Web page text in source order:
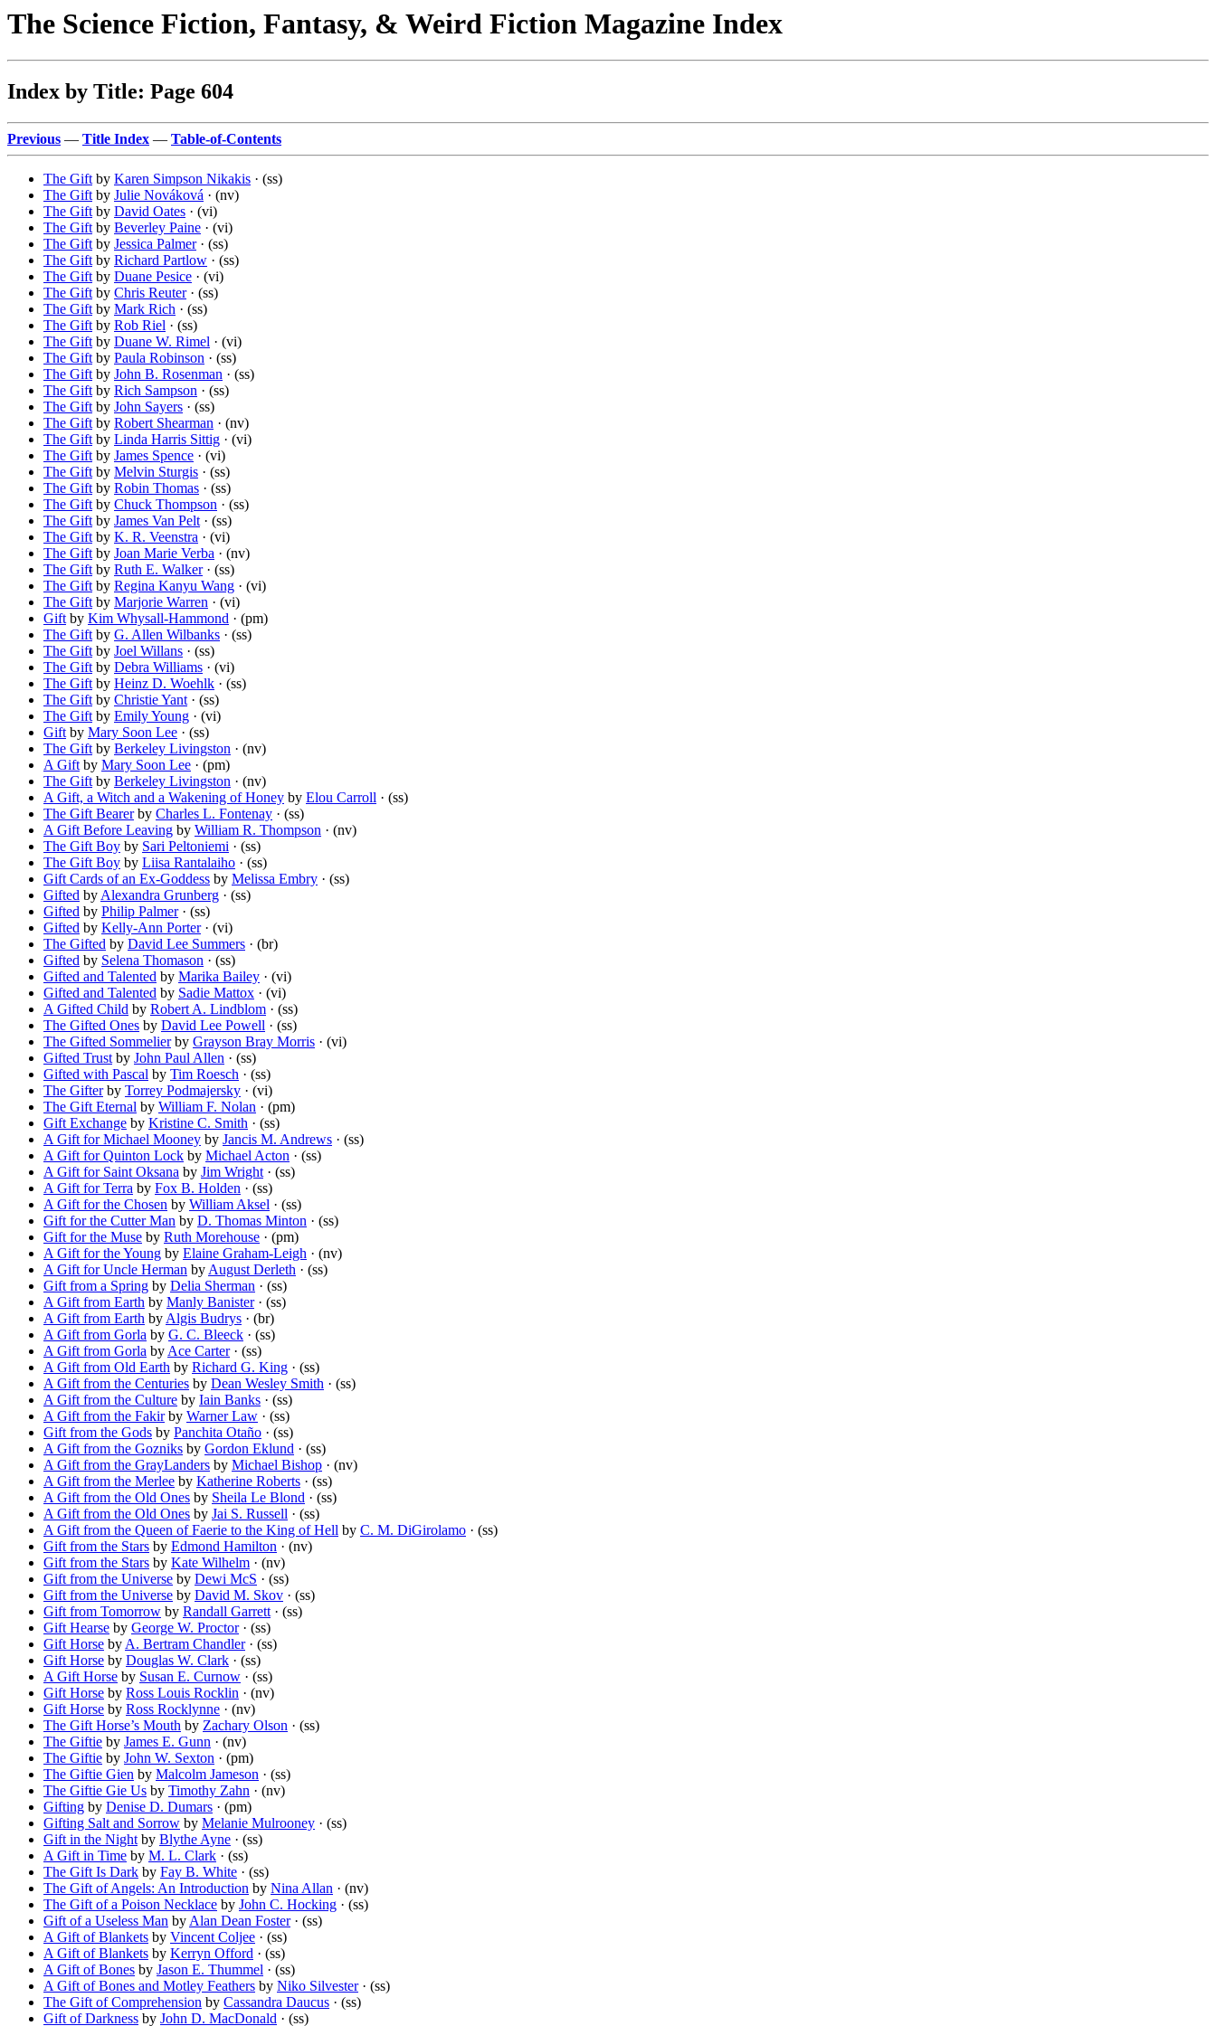
The Science Fiction, Fantasy, & Weird Fiction Magazine Index
Index by Title: Page 604
Previous — Title Index — Table-of-Contents
The Gift by Karen Simpson Nikakis · (ss)
The Gift by Julie Nováková · (nv)
The Gift by David Oates · (vi)
The Gift by Beverley Paine · (vi)
The Gift by Jessica Palmer· (ss)
The Gift by Richard Partlow · (ss)
The Gift by Duane Pesice · (vi)
The Gift by Chris Reuter· (ss)
The Gift by Mark Rich · (ss)
The Gift by Rob Riel · (ss)
The Gift by Duane W. Rimel · (vi)
The Gift by Paula Robinson · (ss)
The Gift by John B. Rosenman · (ss)
The Gift by Rich Sampson · (ss)
The Gift by John Sayers · (ss)
The Gift by Robert Shearman · (nv)
The Gift by Linda Harris Sittig · (vi)
The Gift by James Spence · (vi)
The Gift by Melvin Sturgis · (ss)
The Gift by Robin Thomas · (ss)
The Gift by Chuck Thompson · (ss)
The Gift by James Van Pelt · (ss)
The Gift by K. R. Veenstra · (vi)
The Gift by Joan Marie Verba · (nv)
The Gift by Ruth E. Walker· (ss)
The Gift by Regina Kanyu Wang · (vi)
The Gift by Marjorie Warren · (vi)
Gift by Kim Whysall-Hammond · (pm)
The Gift by G. Allen Wilbanks · (ss)
The Gift by Joel Willans · (ss)
The Gift by Debra Williams · (vi)
The Gift by Heinz D. Woehlk · (ss)
The Gift by Christie Yant · (ss)
The Gift by Emily Young · (vi)
Gift by Mary Soon Lee · (ss)
The Gift by Berkeley Livingston · (nv)
A Gift by Mary Soon Lee · (pm)
The Gift by Berkeley Livingston · (nv)
A Gift, a Witch and a Wakening of Honey by Elou Carroll · (ss)
The Gift Bearerby Charles L. Fontenay · (ss)
A Gift Before Leaving by William R. Thompson · (nv)
The Gift Boy by Sari Peltoniemi · (ss)
The Gift Boy by Liisa Rantalaiho · (ss)
Gift Cards of an Ex-Goddess by Melissa Embry · (ss)
Gifted by Alexandra Grunberg · (ss)
Gifted by Philip Palmer· (ss)
Gifted by Kelly-Ann Porter· (vi)
The Gifted by David Lee Summers · (br)
Gifted by Selena Thomason · (ss)
Gifted and Talented by Marika Bailey · (vi)
Gifted and Talented by Sadie Mattox · (vi)
A Gifted Child by Robert A. Lindblom · (ss)
The Gifted Ones by David Lee Powell · (ss)
The Gifted Sommelierby Grayson Bray Morris · (vi)
Gifted Trust by John Paul Allen · (ss)
Gifted with Pascal by Tim Roesch · (ss)
The Gifterby Torrey Podmajersky · (vi)
The Gift Eternal by William F. Nolan · (pm)
Gift Exchange by Kristine C. Smith · (ss)
A Gift for Michael Mooney by Jancis M. Andrews · (ss)
A Gift for Quinton Lock by Michael Acton · (ss)
A Gift for Saint Oksana by Jim Wright · (ss)
A Gift for Terra by Fox B. Holden · (ss)
A Gift for the Chosen by William Aksel · (ss)
Gift for the Cutter Man by D. Thomas Minton · (ss)
Gift for the Muse by Ruth Morehouse · (pm)
A Gift for the Young by Elaine Graham-Leigh · (nv)
A Gift for Uncle Herman by August Derleth · (ss)
Gift from a Spring by Delia Sherman · (ss)
A Gift from Earth by Manly Banister· (ss)
A Gift from Earth by Algis Budrys · (br)
A Gift from Gorla by G. C. Bleeck · (ss)
A Gift from Gorla by Ace Carter· (ss)
A Gift from Old Earth by Richard G. King · (ss)
A Gift from the Centuries by Dean Wesley Smith · (ss)
A Gift from the Culture by Iain Banks · (ss)
A Gift from the Fakirby Warner Law · (ss)
Gift from the Gods by Panchita Otaño · (ss)
A Gift from the Gozniks by Gordon Eklund · (ss)
A Gift from the GrayLanders by Michael Bishop · (nv)
A Gift from the Merlee by Katherine Roberts · (ss)
A Gift from the Old Ones by Sheila Le Blond · (ss)
A Gift from the Old Ones by Jai S. Russell · (ss)
A Gift from the Queen of Faerie to the King of Hell by C. M. DiGirolamo · (ss)
Gift from the Stars by Edmond Hamilton · (nv)
Gift from the Stars by Kate Wilhelm · (nv)
Gift from the Universe by Dewi McS · (ss)
Gift from the Universe by David M. Skov · (ss)
Gift from Tomorrow by Randall Garrett · (ss)
Gift Hearse by George W. Proctor· (ss)
Gift Horse by A. Bertram Chandler· (ss)
Gift Horse by Douglas W. Clark · (ss)
A Gift Horse by Susan E. Curnow · (ss)
Gift Horse by Ross Louis Rocklin · (nv)
Gift Horse by Ross Rocklynne · (nv)
The Gift Horse’s Mouth by Zachary Olson · (ss)
The Giftie by James E. Gunn · (nv)
The Giftie by John W. Sexton · (pm)
The Giftie Gien by Malcolm Jameson · (ss)
The Giftie Gie Us by Timothy Zahn · (nv)
Gifting by Denise D. Dumars · (pm)
Gifting Salt and Sorrow by Melanie Mulrooney · (ss)
Gift in the Night by Blythe Ayne · (ss)
A Gift in Time by M. L. Clark · (ss)
The Gift Is Dark by Fay B. White · (ss)
The Gift of Angels: An Introduction by Nina Allan · (nv)
The Gift of a Poison Necklace by John C. Hocking · (ss)
Gift of a Useless Man by Alan Dean Foster· (ss)
A Gift of Blankets by Vincent Coljee · (ss)
A Gift of Blankets by Kerryn Offord · (ss)
A Gift of Bones by Jason E. Thummel · (ss)
A Gift of Bones and Motley Feathers by Niko Silvester· (ss)
The Gift of Comprehension by Cassandra Daucus · (ss)
Gift of Darkness by John D. MacDonald · (ss)